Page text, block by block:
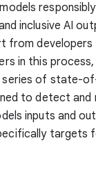
inclusive AI
from developers
in this
series of state-
to detect and
inputs and
targets